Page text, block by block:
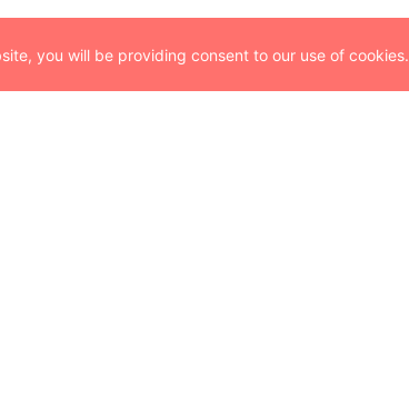
you will be providing consent to our use of cookies.